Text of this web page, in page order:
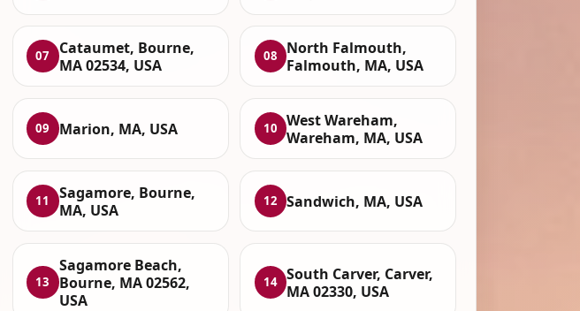
07
Cataumet, Bourne,
MA 02534, USA
08
North Falmouth,
Falmouth, MA, USA
09 Marion, MA, USA 10
West Wareham,
Wareham, MA, USA
11
Sagamore, Bourne,
MA, USA
12 Sandwich, MA, USA
13
Sagamore Beach,
Bourne, MA 02562,
USA
14 South Carver, Carver,
MA 02330, USA